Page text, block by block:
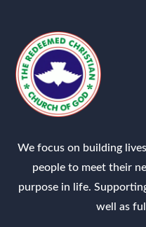
We focus on building
people to meet their
purpose in life.
well as